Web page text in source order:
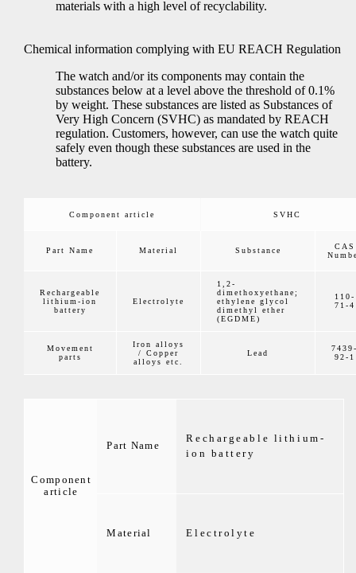
materials with a high level of recyclability.
Chemical information complying with EU REACH Regulation
The watch and/or its components may contain the
substances below at a level above the threshold of 0.1%
by weight. These substances are listed as Substances of
Very High Concern (SVHC) as mandated by REACH
regulation. Customers, however, can use the watch quite
safely even though these substances are used in the
battery.
Component article SVHC
Part Name Material Substance
CAS
Rechargeable
lithium-ion
battery
Electrolyte
1,2-
dimethoxyethane;
ethylene glycol
dimethyl ether
(EGDME)
110-
71-4
Movement
parts
Iron alloys
/ Copper
alloys etc.
Lead
92-1
Component
article
Part Name
Rechargeable lithium-
ion battery
Material Electrolyte